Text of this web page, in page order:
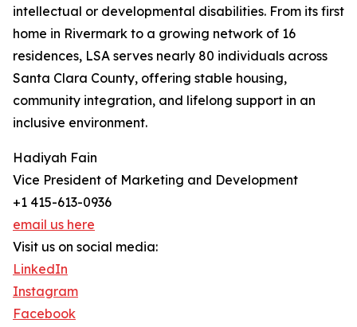
intellectual or developmental disabilities. From its first
home in Rivermark to a growing network of 16
residences, LSA serves nearly 80 individuals across
Santa Clara County, offering stable housing,
community integration, and lifelong support in an
inclusive environment.
Hadiyah Fain
Vice President of Marketing and Development
+1 415-613-0936
email us here
Visit us on social media:
LinkedIn
Instagram
Facebook